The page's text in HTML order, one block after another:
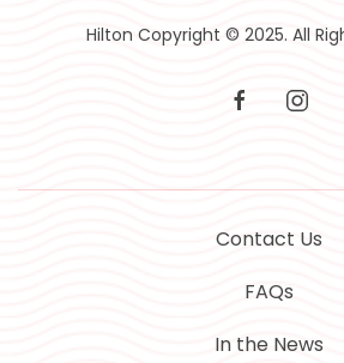
Hilton Copyright © 2025. All
facebook
Contact Us
FAQs
In the News